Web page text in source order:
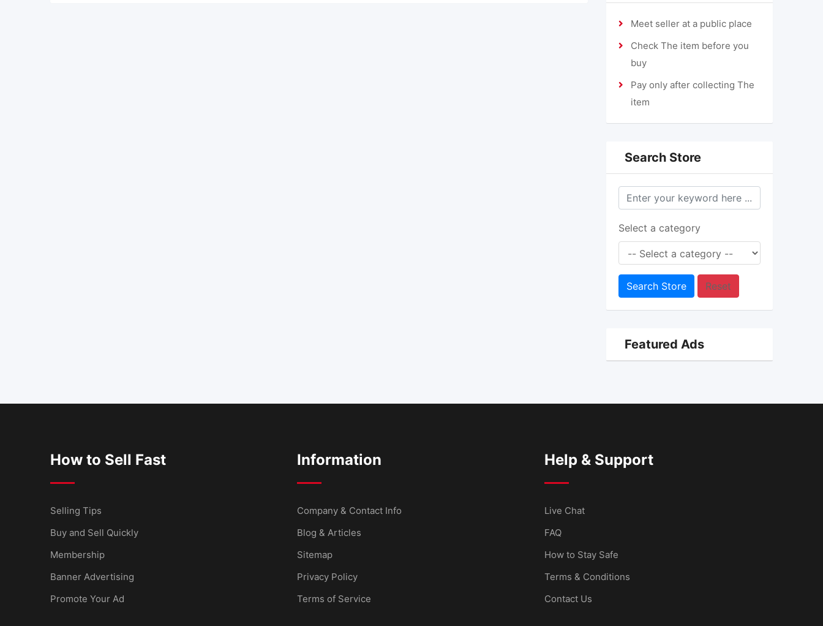
Meet seller at a public place
Check The item before you
buy
Pay only after collecting The
item
Search Store
Select a category
Search Store Reset
Featured Ads
How to Sell Fast
Selling Tips
Buy and Sell Quickly
Membership
Banner Advertising
Promote Your Ad
Information
Company & Contact Info
Blog & Articles
Sitemap
Privacy Policy
Terms of Service
Help & Support
Live Chat
FAQ
How to Stay Safe
Terms & Conditions
Contact Us